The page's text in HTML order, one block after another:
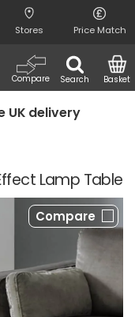
Stores Price Match
Search
Compare Basket
UK delivery
Lamp Table
Compare